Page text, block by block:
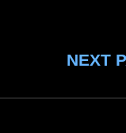
NEXT